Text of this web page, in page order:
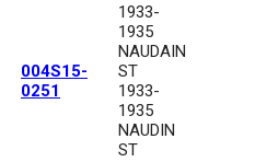
004S15-
0251
1933-
1935
NAUDAIN
ST
1933-
1935
NAUDIN
ST